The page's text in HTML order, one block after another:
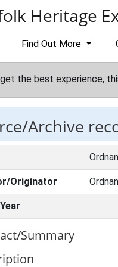
Heritage
Find Out More
the best experience,
Archive
Originator
Summary